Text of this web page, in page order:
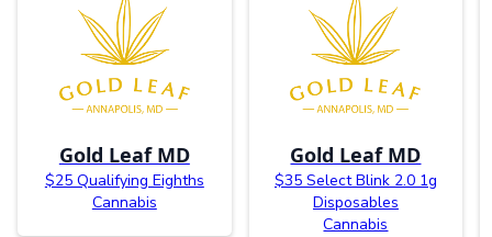
Gold Leaf MD
$25 Qualifying Eighths
Cannabis
Gold Leaf MD
$35 Select Blink 2.0 1g
Disposables
Cannabis